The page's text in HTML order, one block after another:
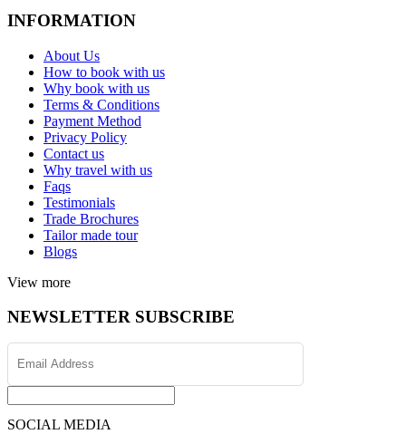
INFORMATION
About Us
How to book with us
Why book with us
Terms & Conditions
Payment Method
Privacy Policy
Contact us
Why travel with us
Faqs
Testimonials
Trade Brochures
Tailor made tour
Blogs
View more
NEWSLETTER SUBSCRIBE
SOCIAL MEDIA